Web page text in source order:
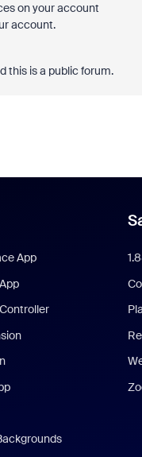
on your account
account.
this is a public forum.
App